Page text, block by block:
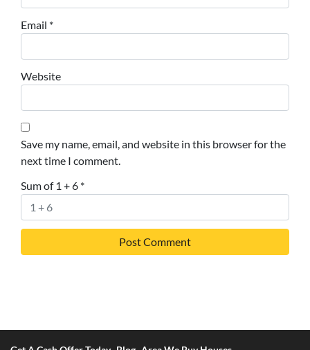
Email *
Website
Save my name, email, and website in this browser for the
next time I comment.
Sum of 1 + 6 *